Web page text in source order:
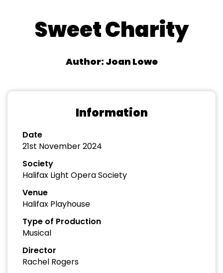
Sweet Charity
Author: Joan Lowe
Information
Date
21st November 2024
Society
Halifax Light Opera Society
Venue
Halifax Playhouse
Type of Production
Musical
Director
Rachel Rogers